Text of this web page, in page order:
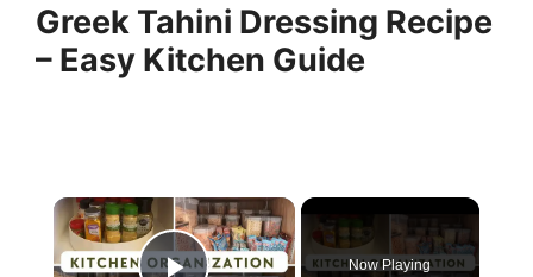
Greek Tahini Dressing Recipe
– Easy Kitchen Guide
Now Playing